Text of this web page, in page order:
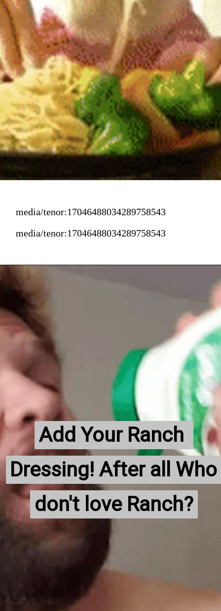
media/tenor:17046488034289758543
media/tenor:17046488034289758543
Add Your Ranch
Dressing! After all Who
don't love Ranch?
Add Your Ranch
Dressing! After all Who
don't love Ranch?